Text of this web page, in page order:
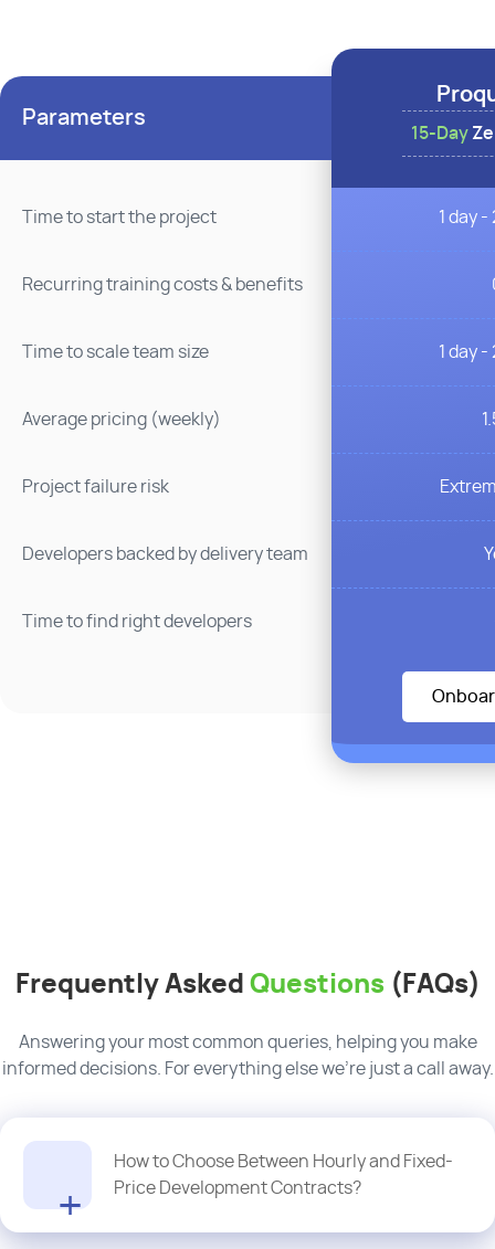
Parameters
15-Day
Time to start the project 1 day -
Recurring training costs & benefits
Time to scale team size 1 day -
Average pricing (weekly)
Project failure risk
Developers backed by delivery team
Time to find right developers
Frequently Asked Questions (FAQs)
Answering your most common queries, helping you make
informed decisions. For everything else we’re just a call away.
How to Choose Between Hourly and Fixed-
Price Development Contracts?